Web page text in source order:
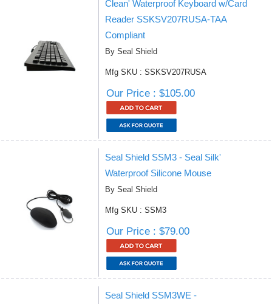
Clean' Waterproof Keyboard w/Card
Reader SSKSV207RUSA-TAA
Compliant
By Seal Shield
Mfg SKU : SSKSV207RUSA
Our Price : $105.00
Seal Shield SSM3 - Seal Silk'
Waterproof Silicone Mouse
By Seal Shield
Mfg SKU : SSM3
Our Price : $79.00
Seal Shield SSM3WE -